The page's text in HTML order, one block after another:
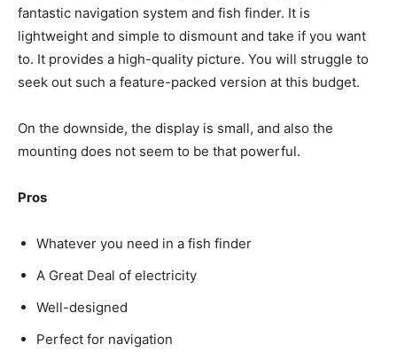
fantastic navigation system and fish finder. It is
lightweight and simple to dismount and take if you want
to. It provides a high-quality picture. You will struggle to
seek out such a feature-packed version at this budget.
On the downside, the display is small, and also the
mounting does not seem to be that powerful.
Pros
Whatever you need in a fish finder
A Great Deal of electricity
Well-designed
Perfect for navigation